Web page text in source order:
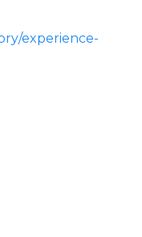
experience-